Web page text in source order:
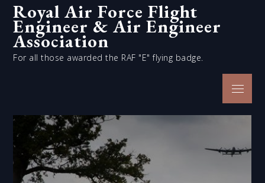
Skip
content
Royal Air Force Flight
Engineer & Air Engineer
Association
For all those awarded the RAF "E" flying badge.
Menu